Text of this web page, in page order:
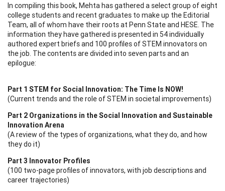
In compiling this book, Mehta has gathered a select group of eight
college students and recent graduates to make up the Editorial
Team, all of whom have their roots at Penn State and HESE. The
information they have gathered is presented in 54 individually
authored expert briefs and 100 profiles of STEM innovators on
the job. The contents are divided into seven parts and an
epilogue:
Part 1 STEM for Social Innovation: The Time Is NOW!
(Current trends and the role of STEM in societal improvements)
Part 2 Organizations in the Social Innovation and Sustainable
Innovation Arena
(A review of the types of organizations, what they do, and how
they do it)
Part 3 Innovator Profiles
(100 two-page profiles of innovators, with job descriptions and
career trajectories)